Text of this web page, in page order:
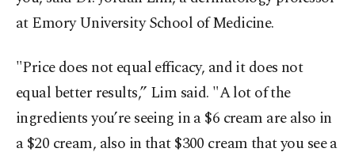
at Emory University School of Medicine.
"Price does not equal efficacy, and it does not
equal better results,” Lim said. "A lot of the
ingredients you’re seeing in a $6 cream are also in
a $20 cream, also in that $300 cream that you see a